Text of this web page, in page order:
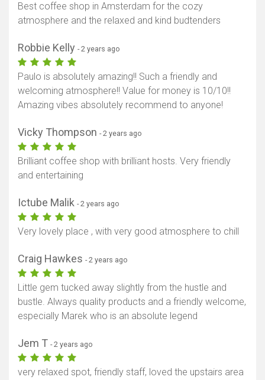
Best coffee shop in Amsterdam for the cozy
atmosphere and the relaxed and kind budtenders
Robbie Kelly - 2 years ago
Paulo is absolutely amazing!! Such a friendly and
welcoming atmosphere!! Value for money is 10/10!!
Amazing vibes absolutely recommend to anyone!
Vicky Thompson - 2 years ago
Brilliant coffee shop with brilliant hosts. Very friendly
and entertaining
Ictube Malik - 2 years ago
Very lovely place , with very good atmosphere to chill
Craig Hawkes - 2 years ago
Little gem tucked away slightly from the hustle and
bustle. Always quality products and a friendly welcome,
especially Marek who is an absolute legend
Jem T - 2 years ago
very relaxed spot, friendly staff, loved the upstairs area